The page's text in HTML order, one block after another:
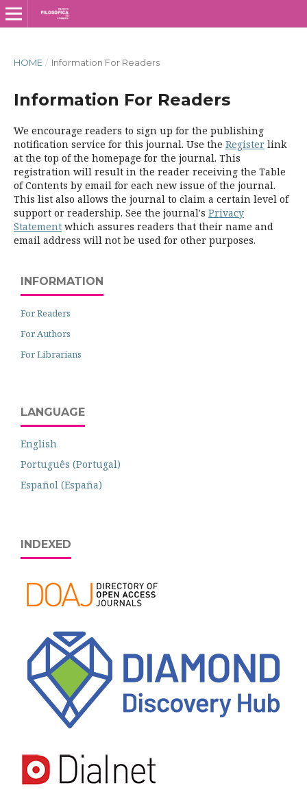
HOME / Information For Readers
Information For Readers
We encourage readers to sign up for the publishing
notification service for this journal. Use the Register link
at the top of the homepage for the journal. This
registration will result in the reader receiving the Table
of Contents by email for each new issue of the journal.
This list also allows the journal to claim a certain level of
support or readership. See the journal's Privacy
Statementwhich assures readers that their name and
email address will not be used for other purposes.
INFORMATION
For Readers
For Authors
For Librarians
LANGUAGE
English
Português (Portugal)
Español (España)
INDEXED